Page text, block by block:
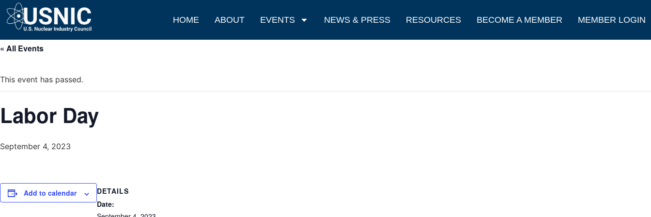
HOME ABOUT EVENTS NEWS & PRESS RESOURCES BECOME A MEMBER MEMBER LOGIN
« All Events
This event has passed.
Labor Day
September 4, 2023
Add to calendar
DETAILS
Date: